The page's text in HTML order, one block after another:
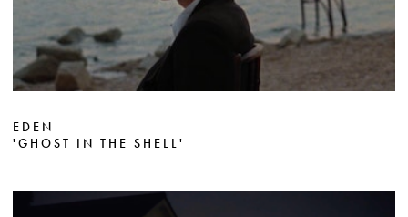
EDEN
'GHOST IN THE SHELL'